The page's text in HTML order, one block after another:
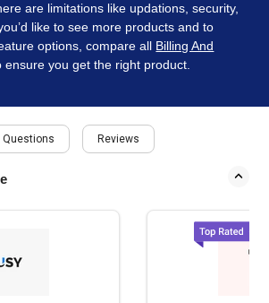
are limitations like updations, security,
like to see more products and to
options, compare all Billing And
ensure you get the right product.
Questions Reviews